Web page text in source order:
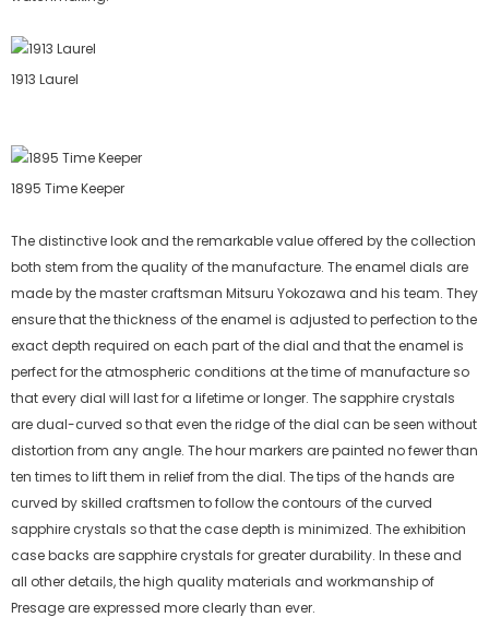
1913 Laurel
1895 Time Keeper
The distinctive look and the remarkable value offered by the collection
both stem from the quality of the manufacture. The enamel dials are
made by the master craftsman Mitsuru Yokozawa and his team. They
ensure that the thickness of the enamel is adjusted to perfection to the
exact depth required on each part of the dial and that the enamel is
perfect for the atmospheric conditions at the time of manufacture so
that every dial will last for a lifetime or longer. The sapphire crystals
are dual-curved so that even the ridge of the dial can be seen without
distortion from any angle. The hour markers are painted no fewer than
ten times to lift them in relief from the dial. The tips of the hands are
curved by skilled craftsmen to follow the contours of the curved
sapphire crystals so that the case depth is minimized. The exhibition
case backs are sapphire crystals for greater durability. In these and
all other details, the high quality materials and workmanship of
Presage are expressed more clearly than ever.